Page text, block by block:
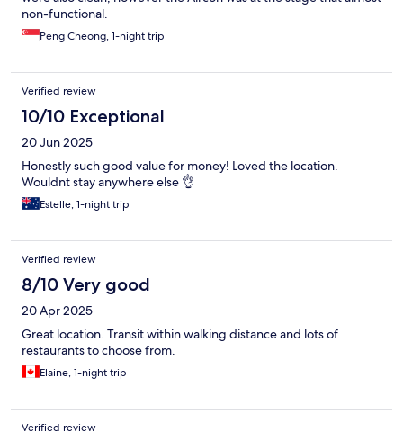
non-functional.
Peng Cheong, 1-night trip
Verified review
10/10 Exceptional
20 Jun 2025
Honestly such good value for money! Loved the location.
Wouldnt stay anywhere else 👌
Estelle, 1-night trip
Verified review
8/10 Very good
20 Apr 2025
Great location. Transit within walking distance and lots of
restaurants to choose from.
Elaine, 1-night trip
Verified review